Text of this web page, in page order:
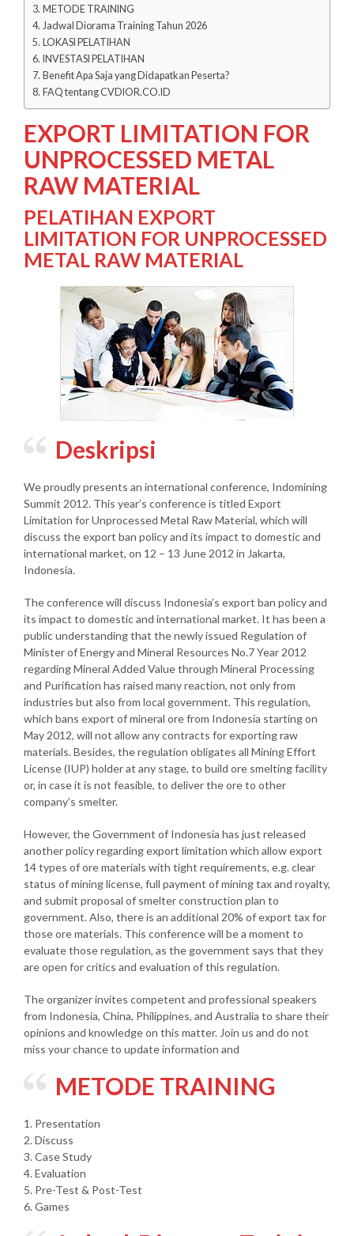
METODE TRAINING
Jadwal Diorama Training Tahun 2026
LOKASI PELATIHAN
INVESTASI PELATIHAN
Benefit Apa Saja yang Didapatkan Peserta?
FAQ tentang CVDIOR.CO.ID
EXPORT LIMITATION FOR
UNPROCESSED METAL
RAW MATERIAL
PELATIHAN EXPORT
LIMITATION FOR UNPROCESSED
METAL RAW MATERIAL
Deskripsi
We proudly presents an international conference, Indomining
Summit 2012. This year’s conference is titled Export
Limitation for Unprocessed Metal Raw Material, which will
discuss the export ban policy and its impact to domestic and
international market, on 12 – 13 June 2012 in Jakarta,
Indonesia.
The conference will discuss Indonesia’s export ban policy and
its impact to domestic and international market. It has been a
public understanding that the newly issued Regulation of
Minister of Energy and Mineral Resources No.7 Year 2012
regarding Mineral Added Value through Mineral Processing
and Purification has raised many reaction, not only from
industries but also from local government. This regulation,
which bans export of mineral ore from Indonesia starting on
May 2012, will not allow any contracts for exporting raw
materials. Besides, the regulation obligates all Mining Effort
License (IUP) holder at any stage, to build ore smelting facility
or, in case it is not feasible, to deliver the ore to other
company’s smelter.
However, the Government of Indonesia has just released
another policy regarding export limitation which allow export
14 types of ore materials with tight requirements, e.g. clear
status of mining license, full payment of mining tax and royalty,
and submit proposal of smelter construction plan to
government. Also, there is an additional 20% of export tax for
those ore materials. This conference will be a moment to
evaluate those regulation, as the government says that they
are open for critics and evaluation of this regulation.
The organizer invites competent and professional speakers
from Indonesia, China, Philippines, and Australia to share their
opinions and knowledge on this matter. Join us and do not
miss your chance to update information and
METODE TRAINING
1. Presentation
2. Discuss
3. Case Study
4. Evaluation
5. Pre-Test & Post-Test
6. Games